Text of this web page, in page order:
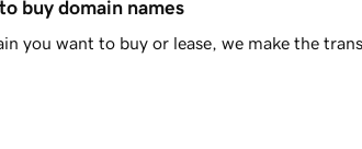
buy domain names
you want to buy or lease, we make the